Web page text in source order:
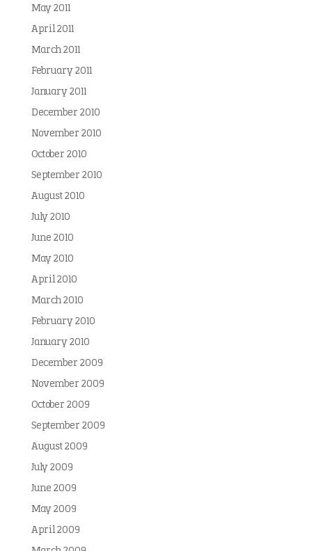
May 2011
April 2011
March 2011
February 2011
January 2011
December 2010
November 2010
October 2010
September 2010
August 2010
July 2010
June 2010
May 2010
April 2010
March 2010
February 2010
January 2010
December 2009
November 2009
October 2009
September 2009
August 2009
July 2009
June 2009
May 2009
April 2009